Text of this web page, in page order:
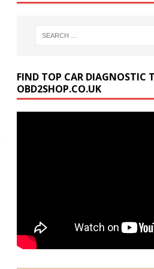
FIND TOP CAR DIAGNOSTIC
OBD2SHOP.CO.UK